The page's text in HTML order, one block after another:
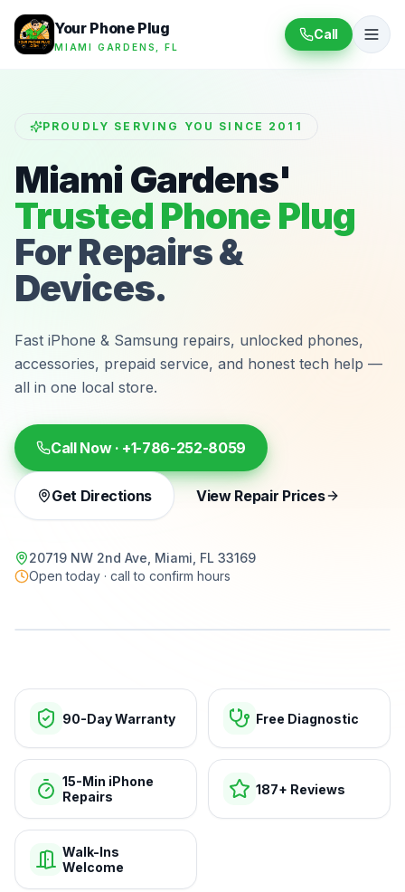
Your Phone Plug
MIAMI GARDENS, FL
Call
PROUDLY SERVING YOU SINCE 2011
Miami Gardens'
Trusted Phone Plug
For Repairs &
Devices.
Fast iPhone & Samsung repairs, unlocked phones,
accessories, prepaid service, and honest tech help —
all in one local store.
Call Now · +1-786-252-8059
Get Directions View Repair Prices
20719 NW 2nd Ave, Miami, FL 33169
Open today · call to confirm hours
90-Day Warranty Free Diagnostic
15-Min iPhone
Repairs
187+ Reviews
Walk-Ins
Welcome